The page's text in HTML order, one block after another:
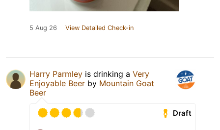
5 Aug 26 View Detailed Check-in
Harry Parmley is drinking a Very
Enjoyable Beer by Mountain Goat
Beer
Draft